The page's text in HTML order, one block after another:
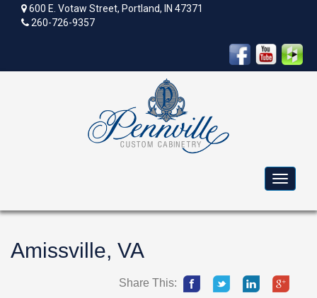
600 E. Votaw Street, Portland, IN 47371
260-726-9357
Toggle
Amissville, VA
Share This: